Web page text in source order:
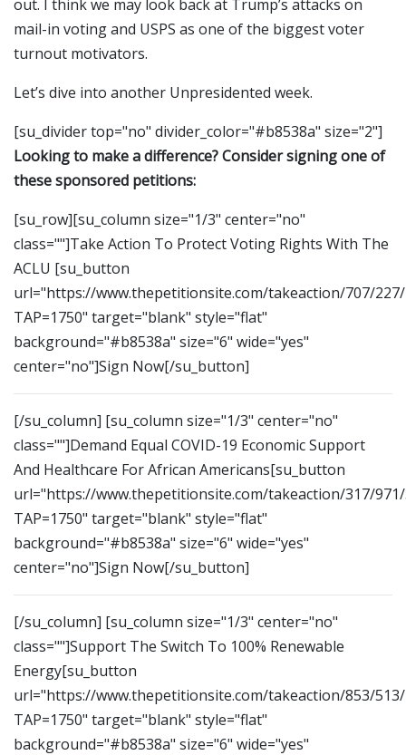
out. I think we may look back at Trump’s attacks on
mail-in voting and USPS as one of the biggest voter
turnout motivators.
Let’s dive into another Unpresidented week.
[su_divider top="no" divider_color="#b8538a" size="2"]
Looking to make a difference? Consider signing one of
these sponsored petitions:
[su_row][su_column size="1/3" center="no"
class=""]Take Action To Protect Voting Rights With The
ACLU [su_button
url="https://www.thepetitionsite.com/takeaction/707/
TAP=1750" target="blank" style="flat"
background="#b8538a" size="6" wide="yes"
center="no"]Sign Now[/su_button]
[/su_column] [su_column size="1/3" center="no"
class=""]Demand Equal COVID-19 Economic Support
And Healthcare For African Americans[su_button
url="https://www.thepetitionsite.com/takeaction/317/
TAP=1750" target="blank" style="flat"
background="#b8538a" size="6" wide="yes"
center="no"]Sign Now[/su_button]
[/su_column] [su_column size="1/3" center="no"
class=""]Support The Switch To 100% Renewable
Energy[su_button
url="https://www.thepetitionsite.com/takeaction/853/
TAP=1750" target="blank" style="flat"
background="#b8538a" size="6" wide="yes"